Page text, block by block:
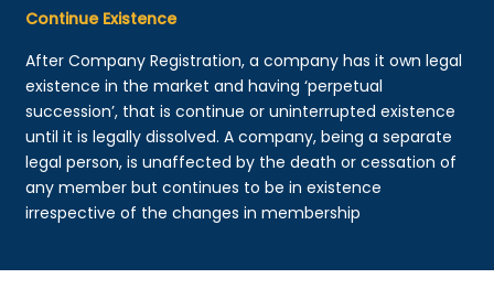
Continue Existence
After Company Registration, a company has it own legal
existence in the market and having ‘perpetual
succession’, that is continue or uninterrupted existence
until it is legally dissolved. A company, being a separate
legal person, is unaffected by the death or cessation of
any member but continues to be in existence
irrespective of the changes in membership